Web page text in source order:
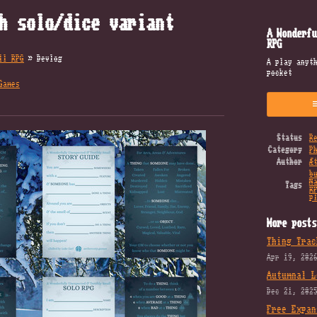
solo/dice variant
RPG » Devlog
A
RPG
A play
pocket
Status
Category
Author
Tags
More posts
Thing
Apr 19, 2026
Autumnal
Dec 21, 2025
Free